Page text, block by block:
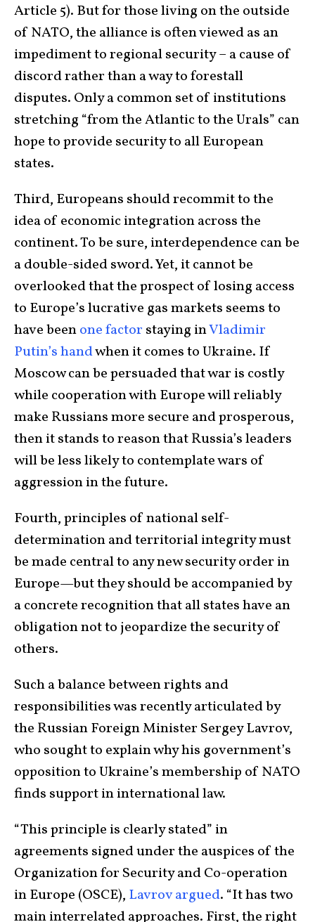
Article 5). But for those living on the outside
of NATO, the alliance is often viewed as an
impediment to regional security – a cause of
discord rather than a way to forestall
disputes. Only a common set of institutions
stretching “from the Atlantic to the Urals” can
hope to provide security to all European
states.
Third, Europeans should recommit to the
idea of economic integration across the
continent. To be sure, interdependence can be
a double-sided sword. Yet, it cannot be
overlooked that the prospect of losing access
to Europe’s lucrative gas markets seems to
have beenone factor staying inVladimir
Putin’s handwhen it comes to Ukraine. If
Moscow can be persuaded that war is costly
while cooperation with Europe will reliably
make Russians more secure and prosperous,
then it stands to reason that Russia’s leaders
will be less likely to contemplate wars of
aggression in the future.
Fourth, principles of national self-
determination and territorial integrity must
be made central to any new security order in
Europe—but they should be accompanied by
a concrete recognition that all states have an
obligation not to jeopardize the security of
others.
Such a balance between rights and
responsibilities was recently articulated by
the Russian Foreign Minister Sergey Lavrov,
who sought to explain why his government’s
opposition to Ukraine’s membership of NATO
finds support in international law.
“This principle is clearly stated” in
agreements signed under the auspices of the
Organization for Security and Co-operation
in Europe (OSCE), Lavrov argued. “It has two
main interrelated approaches. First, the right